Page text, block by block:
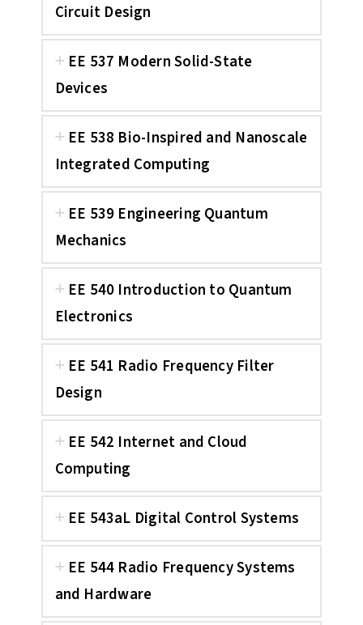
Circuit Design
EE 537 Modern Solid-State
Devices
EE 538 Bio-Inspired and Nanoscale
Integrated Computing
EE 539 Engineering Quantum
Mechanics
EE 540 Introduction to Quantum
Electronics
EE 541 Radio Frequency Filter
Design
EE 542 Internet and Cloud
Computing
EE 543aL Digital Control Systems
EE 544 Radio Frequency Systems
and Hardware